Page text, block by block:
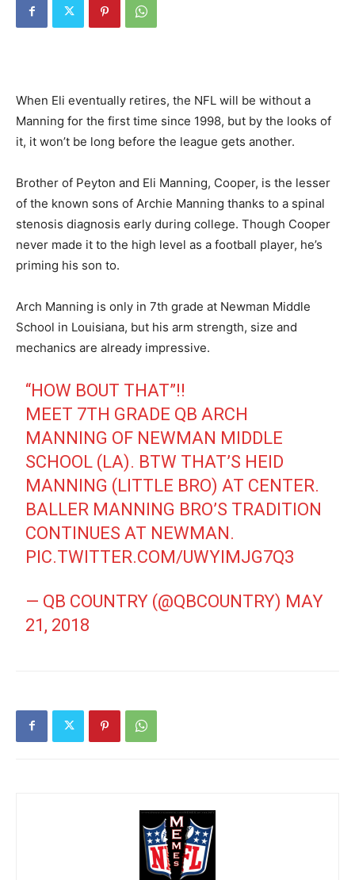
When Eli eventually retires, the NFL will be without a
Manning for the first time since 1998, but by the looks of
it, it won’t be long before the league gets another.
Brother of Peyton and Eli Manning, Cooper, is the lesser
of the known sons of Archie Manning thanks to a spinal
stenosis diagnosis early during college. Though Cooper
never made it to the high level as a football player, he’s
priming his son to.
Arch Manning is only in 7th grade at Newman Middle
School in Louisiana, but his arm strength, size and
mechanics are already impressive.
“HOW BOUT THAT”!!
MEET 7TH GRADE QB ARCH
MANNING OF NEWMAN MIDDLE
SCHOOL (LA). BTW THAT’S HEID
MANNING (LITTLE BRO) AT CENTER.
BALLER MANNING BRO’S TRADITION
CONTINUES AT NEWMAN.
PIC.TWITTER.COM/UWYIMJG7Q3
— QB COUNTRY (@QBCOUNTRY) MAY
21, 2018